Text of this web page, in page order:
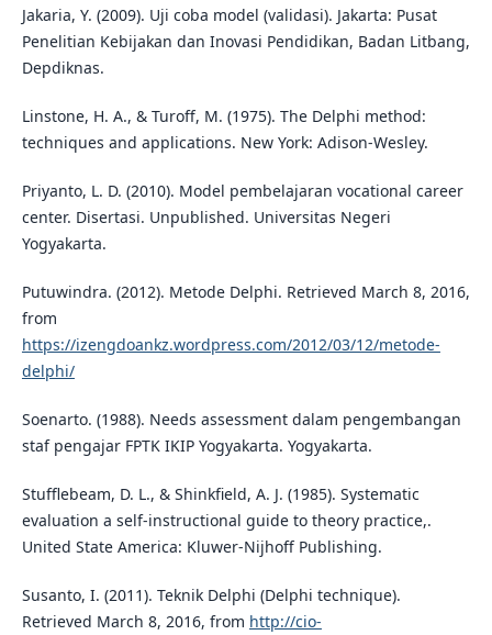
Jakaria, Y. (2009). Uji coba model (validasi). Jakarta: Pusat
Penelitian Kebijakan dan Inovasi Pendidikan, Badan Litbang,
Depdiknas.
Linstone, H. A., & Turoff, M. (1975). The Delphi method:
techniques and applications. New York: Adison-Wesley.
Priyanto, L. D. (2010). Model pembelajaran vocational career
center. Disertasi. Unpublished. Universitas Negeri
Yogyakarta.
Putuwindra. (2012). Metode Delphi. Retrieved March 8, 2016,
from
https://izengdoankz.wordpress.com/2012/03/12/metode-
delphi/
Soenarto. (1988). Needs assessment dalam pengembangan
staf pengajar FPTK IKIP Yogyakarta. Yogyakarta.
Stufflebeam, D. L., & Shinkfield, A. J. (1985). Systematic
evaluation a self-instructional guide to theory practice,.
United State America: Kluwer-Nijhoff Publishing.
Susanto, I. (2011). Teknik Delphi (Delphi technique).
Retrieved March 8, 2016, from http://cio-